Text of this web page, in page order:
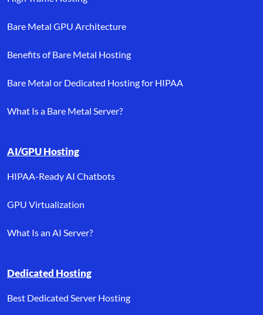
Bare Metal GPU Architecture
Benefits of Bare Metal Hosting
Bare Metal or Dedicated Hosting for HIPAA
What Is a Bare Metal Server?
AI/GPU Hosting
HIPAA-Ready AI Chatbots
GPU Virtualization
What Is an AI Server?
Dedicated Hosting
Best Dedicated Server Hosting